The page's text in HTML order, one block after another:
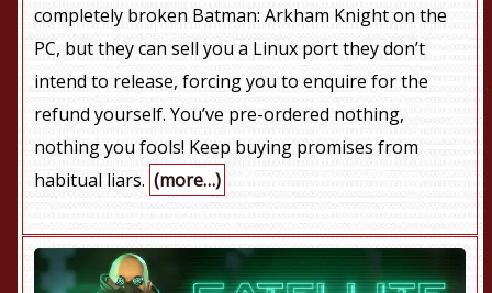
completely broken Batman: Arkham Knight on the
PC, but they can sell you a Linux port they don’t
intend to release, forcing you to enquire for the
refund yourself. You’ve pre-ordered nothing,
nothing you fools! Keep buying promises from
habitual liars. (more…)